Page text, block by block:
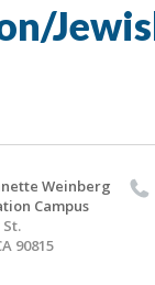
Weinberg
Campus
St.
90815